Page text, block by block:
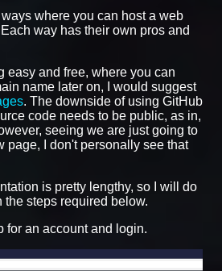
where you can host a web
way has their own pros and
easy and free, where you can
name later on, I would suggest
. The downside of using GitHub
code needs to be public, as in,
seeing we are just going to
page, I don't personally see that
is pretty lengthy, so I will do
steps required below.
for an account and login.